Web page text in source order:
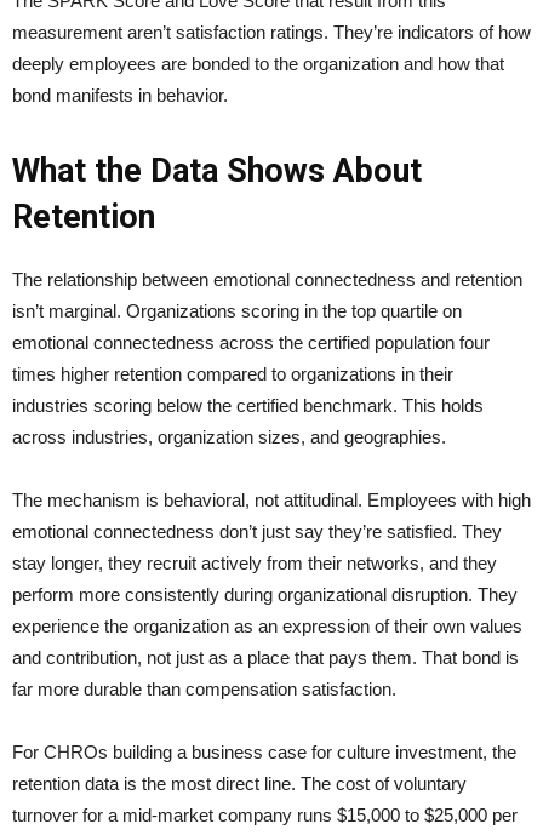
measurement aren’t satisfaction ratings. They’re indicators of how
deeply employees are bonded to the organization and how that
bond manifests in behavior.
What the Data Shows About
Retention
The relationship between emotional connectedness and retention
isn’t marginal. Organizations scoring in the top quartile on
emotional connectedness across the certified population four
times higher retention compared to organizations in their
industries scoring below the certified benchmark. This holds
across industries, organization sizes, and geographies.
The mechanism is behavioral, not attitudinal. Employees with high
emotional connectedness don’t just say they’re satisfied. They
stay longer, they recruit actively from their networks, and they
perform more consistently during organizational disruption. They
experience the organization as an expression of their own values
and contribution, not just as a place that pays them. That bond is
far more durable than compensation satisfaction.
For CHROs building a business case for culture investment, the
retention data is the most direct line. The cost of voluntary
turnover for a mid-market company runs $15,000 to $25,000 per